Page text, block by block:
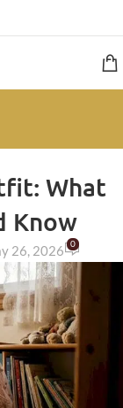
What
Know
26, 2026 0